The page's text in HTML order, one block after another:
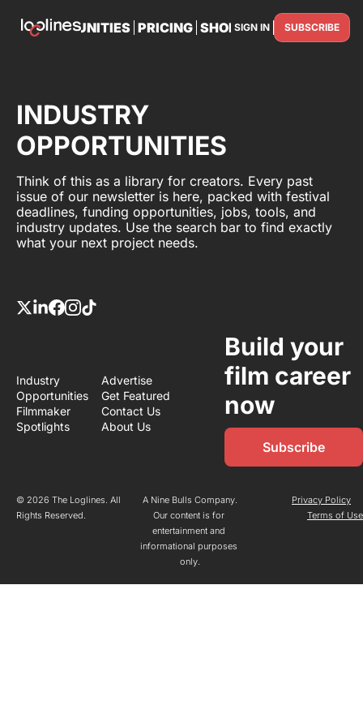
OPPORTUNITIES PRICING SHOP PARTNER WITH
SIGN IN SUBSCRIBE
INDUSTRY
OPPORTUNITIES
Think of this as a library for creators. Every past
issue of our newsletter is here, packed with festival
deadlines, funding opportunities, jobs, tools, and
industry updates. Use the search bar to find exactly
what your next project needs.
Industry
Opportunities
Filmmaker
Spotlights
Advertise
Get Featured
Contact Us
About Us
Build your
film career
now
Subscribe
© 2026 The Loglines. All
Rights Reserved.
A Nine Bulls Company.
Our content is for
entertainment and
informational purposes
only.
Privacy Policy
Terms of Use